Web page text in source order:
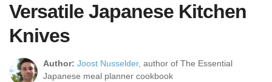
Versatile Japanese Kitchen
Knives
Author: Joost Nusselder, author of The Essential
Japanese meal planner cookbook